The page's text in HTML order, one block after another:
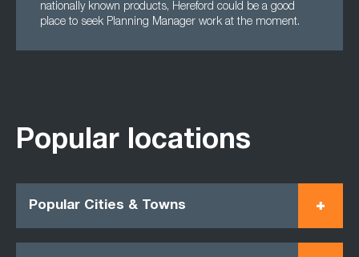
nationally known products, Hereford could be a good
place to seek Planning Manager work at the moment.
Popular locations
Popular Cities & Towns